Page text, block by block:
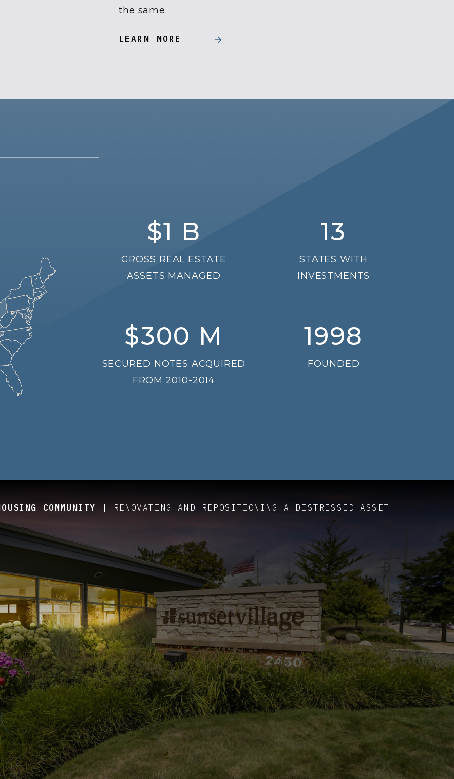
the same.
LEARN MORE
$1 B
GROSS REAL ESTATE
ASSETS MANAGED
13
STATES WITH
INVESTMENTS
$300 M
SECURED NOTES ACQUIRED
FROM 2010-2014
1998
FOUNDED
ADD JOINT VENTURE EQUITY
EQUITY - GROUND-UP DEVELOPMENT
COMMUNITY | RENOVATING AND REPOSITIONING A DISTRESSED ASSET